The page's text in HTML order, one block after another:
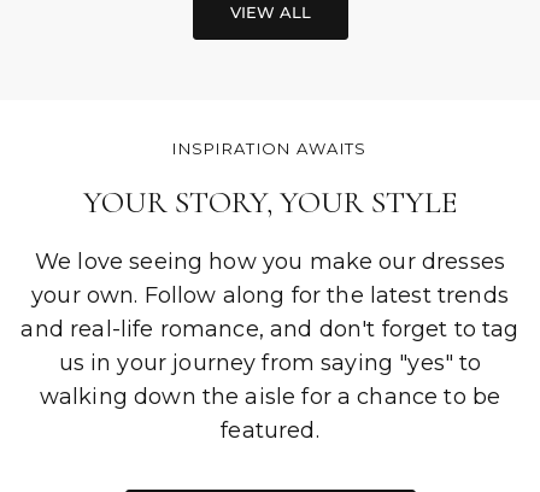
VIEW ALL
INSPIRATION AWAITS
YOUR STORY, YOUR STYLE
We love seeing how you make our dresses
your own. Follow along for the latest trends
and real-life romance, and don't forget to tag
us in your journey from saying "yes" to
walking down the aisle for a chance to be
featured.